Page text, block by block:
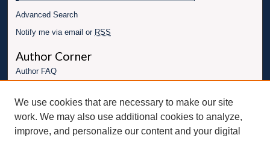
Advanced Search
Notify me via email or RSS
Author Corner
Author FAQ
Conference website
Connect with UBT
We use cookies that are necessary to make our site
work. We may also use additional cookies to analyze,
improve, and personalize our content and your digital